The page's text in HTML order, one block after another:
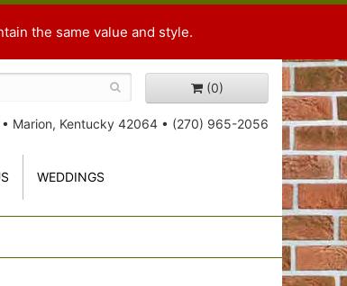
the same value and style.
(0)
• Marion, Kentucky 42064 • (270) 965-2056
WEDDINGS